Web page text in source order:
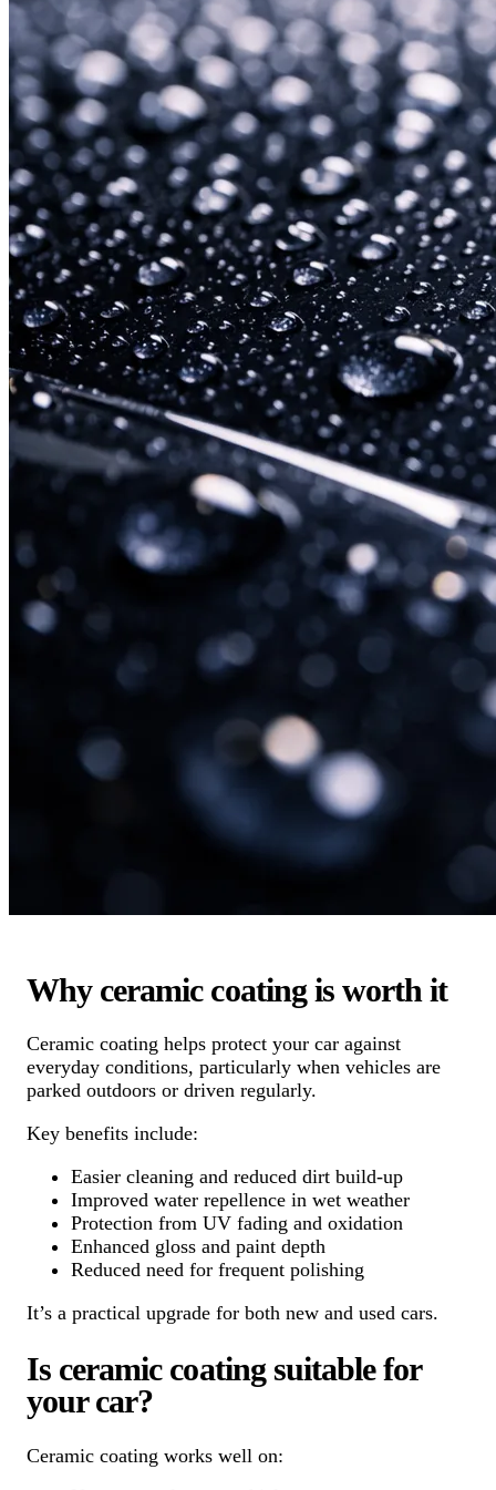
Why ceramic coating is worth it
Ceramic coating helps protect your car against
everyday conditions, particularly when vehicles are
parked outdoors or driven regularly.
Key benefits include:
Easier cleaning and reduced dirt build-up
Improved water repellence in wet weather
Protection from UV fading and oxidation
Enhanced gloss and paint depth
Reduced need for frequent polishing
It’s a practical upgrade for both new and used cars.
Is ceramic coating suitable for
your car?
Ceramic coating works well on: